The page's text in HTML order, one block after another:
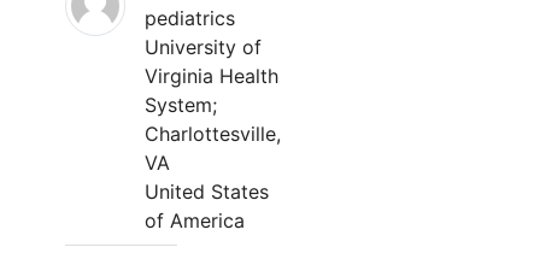
pediatrics
University of
Virginia Health
System;
Charlottesville,
VA
United States
of America